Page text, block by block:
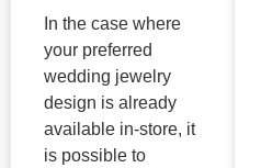
In the case where
your preferred
wedding jewelry
design is already
available in-store, it
is possible to